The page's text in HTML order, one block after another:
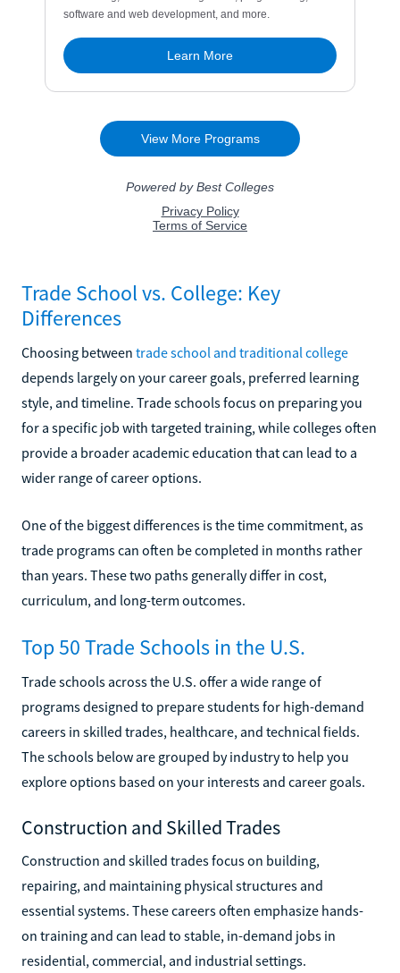
Trade School vs. College: Key
Differences
Choosing between trade school and traditional college
depends largely on your career goals, preferred learning
style, and timeline. Trade schools focus on preparing you
for a specific job with targeted training, while colleges often
provide a broader academic education that can lead to a
wider range of career options.
One of the biggest differences is the time commitment, as
trade programs can often be completed in months rather
than years. These two paths generally differ in cost,
curriculum, and long-term outcomes.
Top 50 Trade Schools in the U.S.
Trade schools across the U.S. offer a wide range of
programs designed to prepare students for high-demand
careers in skilled trades, healthcare, and technical fields.
The schools below are grouped by industry to help you
explore options based on your interests and career goals.
Construction and Skilled Trades
Construction and skilled trades focus on building,
repairing, and maintaining physical structures and
essential systems. These careers often emphasize hands-
on training and can lead to stable, in-demand jobs in
residential, commercial, and industrial settings.